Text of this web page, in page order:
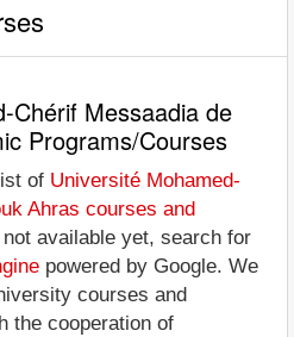
Chérif Messaadia de
Programs/Courses
of Université Mohamed-
Ahras courses and
available yet, search for
powered by Google. We
courses and
the cooperation of